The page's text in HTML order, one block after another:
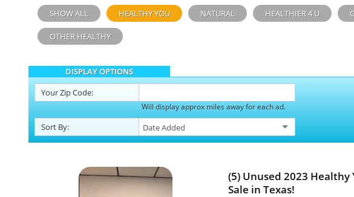
SHOW ALL HEALTHY YOU NATURAL HEALTHIER 4 U
OTHER HEALTHY
DISPLAY OPTIONS
YourZip Code:
Will display approx miles away for each ad.
Sort By:
(5) Unused 2023 Healthy
Sale in Texas!